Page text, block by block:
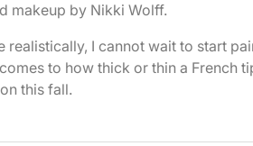
makeup by Nikki Wolff.
realistically, I cannot wait to start
to how thick or thin a French
this fall.